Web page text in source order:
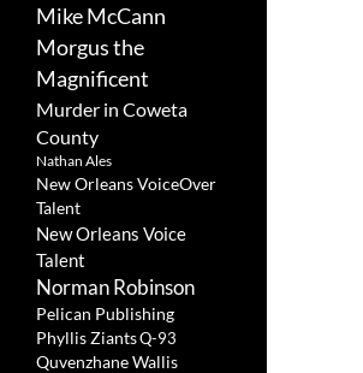
Mike McCann
Morgus the
Magnificent
Murder in Coweta
County
Nathan Ales
New Orleans VoiceOver
Talent
New Orleans Voice
Talent
Norman Robinson
Pelican Publishing
Phyllis ZiantsQ-93
Quvenzhane Wallis